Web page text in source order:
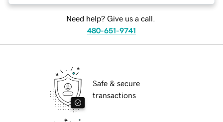
Need help? Give us a call.
480-651-9741
Safe & secure
transactions